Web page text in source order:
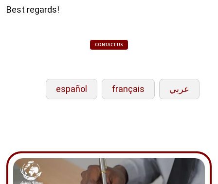
Best regards!
CONTACT-US
español français عربي